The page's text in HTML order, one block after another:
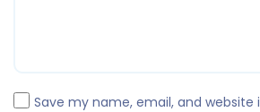
Save my name, email, and website